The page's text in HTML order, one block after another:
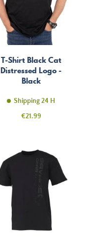
T-Shirt Black Cat
Distressed Logo -
Black
Shipping 24 H
Price
€21.99